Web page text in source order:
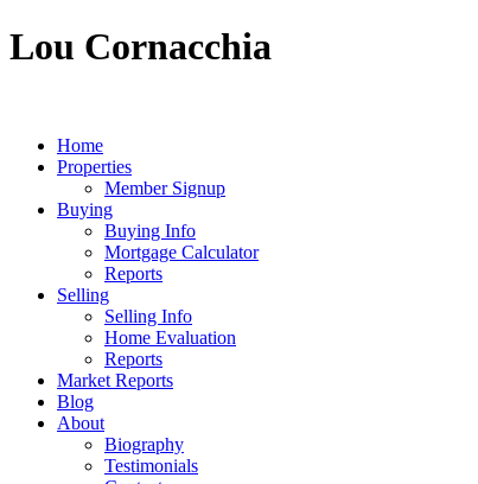
Lou Cornacchia
Home
Properties
Member Signup
Buying
Buying Info
Mortgage Calculator
Reports
Selling
Selling Info
Home Evaluation
Reports
Market Reports
Blog
About
Biography
Testimonials